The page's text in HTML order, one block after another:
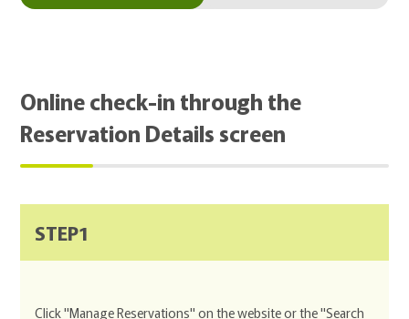
Online check-in through the
Reservation Details screen
STEP1
Click "Manage Reservations" on the website or the "Search